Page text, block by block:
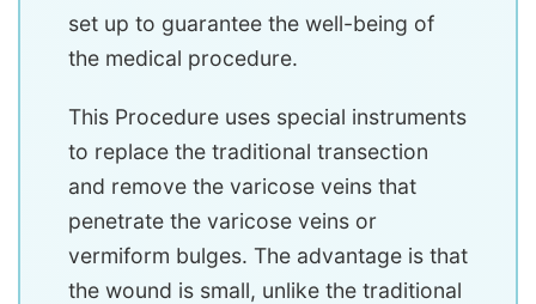
set up to guarantee the well-being of
the medical procedure.
This Procedure uses special instruments
to replace the traditional transection
and remove the varicose veins that
penetrate the varicose veins or
vermiform bulges. The advantage is that
the wound is small, unlike the traditional